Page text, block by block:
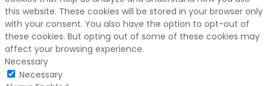
this website. These cookies will be stored in your browser only
with your consent. You also have the option to opt-out of
these cookies. But opting out of some of these cookies may
affect your browsing experience.
Necessary
Necessary